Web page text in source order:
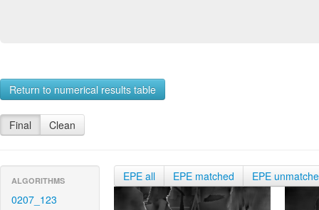
Return to numerical results table
Final Clean
ALGORITHMS
0207_123
EPE all EPE matched EPE